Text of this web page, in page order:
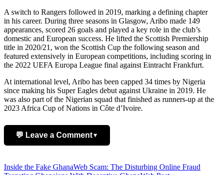
A switch to Rangers followed in 2019, marking a defining chapter
in his career. During three seasons in Glasgow, Aribo made 149
appearances, scored 26 goals and played a key role in the club’s
domestic and European success. He lifted the Scottish Premiership
title in 2020/21, won the Scottish Cup the following season and
featured extensively in European competitions, including scoring in
the 2022 UEFA Europa League final against Eintracht Frankfurt.
At international level, Aribo has been capped 34 times by Nigeria
since making his Super Eagles debut against Ukraine in 2019. He
was also part of the Nigerian squad that finished as runners-up at the
2023 Africa Cup of Nations in Côte d’Ivoire.
💬 Leave a Comment▼
Post
Inside the Fake GhanaWeb Scam: The Disturbing Online Fraud